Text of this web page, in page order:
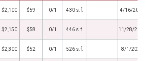
$2,100 $59 0/1 430 s.f. 4/16/2026
$2,150 $58 0/1 446 s.f. 11/28/
$2,300 $52 0/1 526 s.f. 8/1/2025